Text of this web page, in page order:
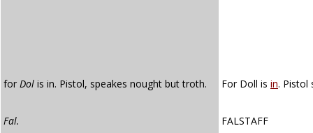
for Dol is in. Pistol, speakes nought but troth. For Doll is in. Pistol
Fal.
FALSTAFF